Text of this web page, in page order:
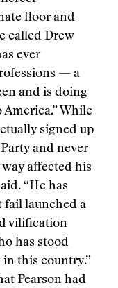
floor and
called Drew
ever
— a
and is doing
While
signed up
and never
affected his
“He has
fail launched a
vilification
has stood
this country.”
Pearson had